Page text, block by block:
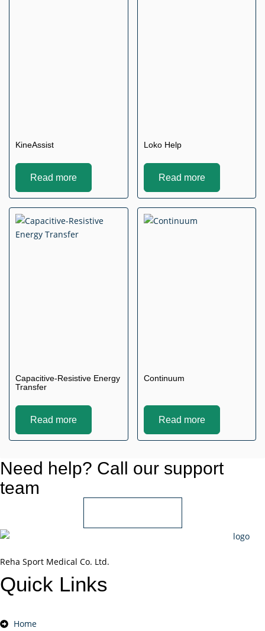
KineAssist
Read more
Loko Help
Read more
Capacitive-Resistive Energy
Transfer
Read more
Continuum
Read more
Need help? Call our support
team
Reha Sport Medical Co. Ltd.
Quick Links
Home